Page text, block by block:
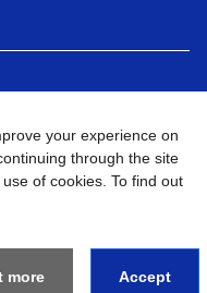
Go to Global Site
PTE. LTD. All
your experience on
through the site
of cookies. To find out
more Accept